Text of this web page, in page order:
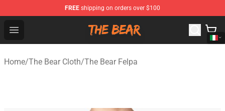
FREE shipping on orders over $100
Open menu
The Bear Shop - Official The Bear Merchandise Store
Home/The Bear Cloth/The Bear Felpa